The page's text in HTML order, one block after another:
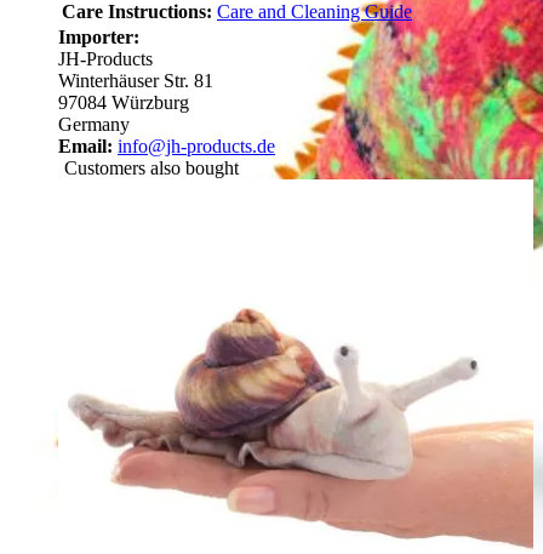
Care Instructions: Care and Cleaning Guide
Importer:
JH-Products
Winterhäuser Str. 81
97084 Würzburg
Germany
Email: info@jh-products.de
Customers also bought